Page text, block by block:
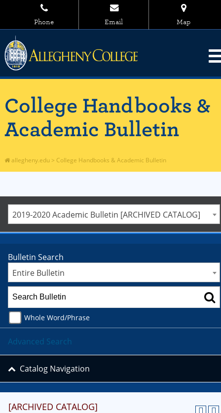
Phone Email Map
College Handbooks &
Academic Bulletin
allegheny.edu > College Handbooks & Academic Bulletin
2019-2020 Academic Bulletin [ARCHIVED CATALOG]
[ARCHIVED CATALOG]
Bulletin Search
Entire Bulletin
Whole Word/Phrase
Advanced Search
Catalog Navigation